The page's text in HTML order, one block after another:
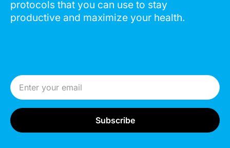
protocols that you can use to stay
productive and maximize your health.
Email Address